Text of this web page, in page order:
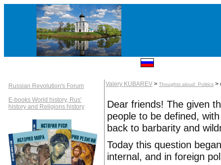
Russian Revolution's Forum
E-books World history, Rus'
history and Religions history
Valery KUBAREV > Thoughts aloud: Politics >
Dear friends! The given
people to be defined,
back to barbarity and
Today this question
internal, and in foreign